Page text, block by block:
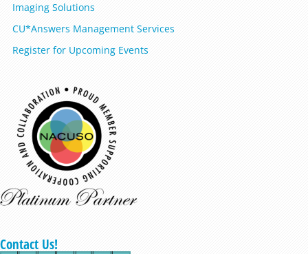
Imaging Solutions
CU*Answers Management Services
Register for Upcoming Events
Contact Us!